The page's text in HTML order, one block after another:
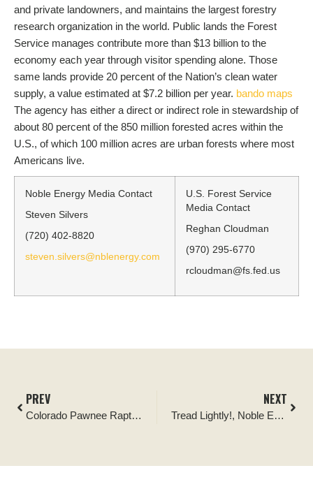
and private landowners, and maintains the largest forestry
research organization in the world. Public lands the Forest
Service manages contribute more than $13 billion to the
economy each year through visitor spending alone. Those
same lands provide 20 percent of the Nation’s clean water
supply, a value estimated at $7.2 billion per year. bando maps
The agency has either a direct or indirect role in stewardship of
about 80 percent of the 850 million forested acres within the
U.S., of which 100 million acres are urban forests where most
Americans live.
Noble Energy Media Contact
Steven Silvers
(720) 402-8820
steven.silvers@nblenergy.com
U.S. Forest Service
Media Contact
Reghan Cloudman
(970) 295-6770
rcloudman@fs.fed.us
PREV
Colorado Pawnee Raptor Habitat Restoration Project
NEXT
Tread Lightly!, Noble Energy and U.S. Forest Service Complete Second of Three Restoration for Recreation Projects on Pawnee National Grasslands